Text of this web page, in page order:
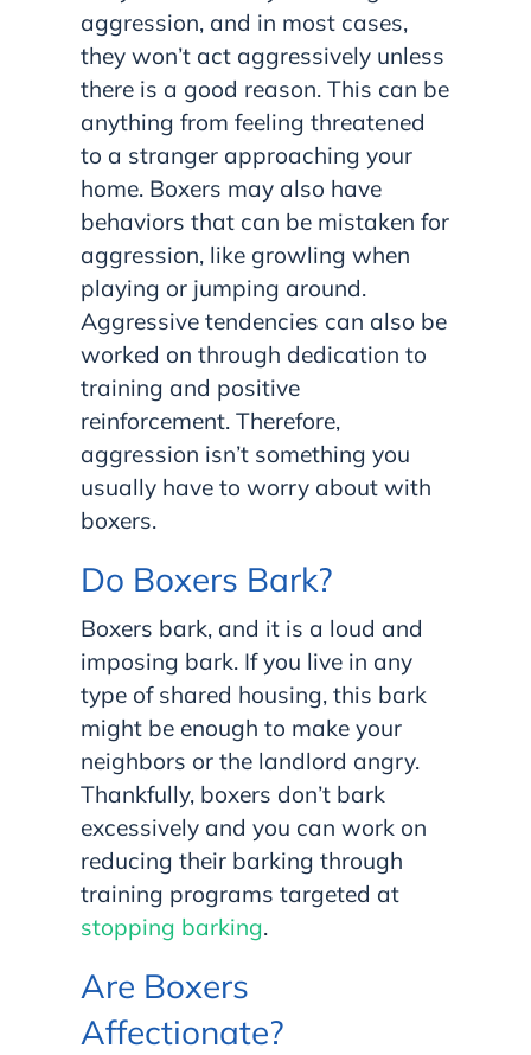
aggression, and in most cases,
they won’t act aggressively unless
there is a good reason. This can be
anything from feeling threatened
to a stranger approaching your
home. Boxers may also have
behaviors that can be mistaken for
aggression, like growling when
playing or jumping around.
Aggressive tendencies can also be
worked on through dedication to
training and positive
reinforcement. Therefore,
aggression isn’t something you
usually have to worry about with
boxers.
Do Boxers Bark?
Boxers bark, and it is a loud and
imposing bark. If you live in any
type of shared housing, this bark
might be enough to make your
neighbors or the landlord angry.
Thankfully, boxers don’t bark
excessively and you can work on
reducing their barking through
training programs targeted at
stopping barking.
Are Boxers
Affectionate?